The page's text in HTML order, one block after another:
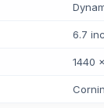
6.7
1440